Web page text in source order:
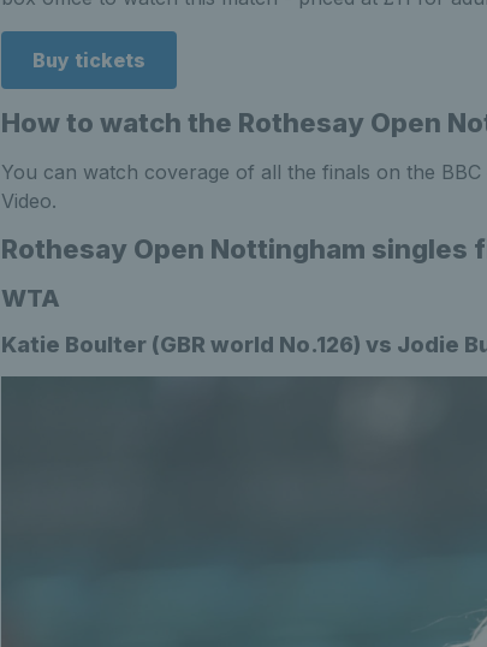
Buy tickets
How to watch the Rothesay Open
You can watch coverage of all the finals on the
Video.
Rothesay Open Nottingham singles
WTA
Katie Boulter (GBR world No.126) vs Jodie